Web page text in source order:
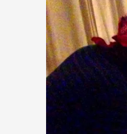
Contingency Plans
By Steve Deutsch